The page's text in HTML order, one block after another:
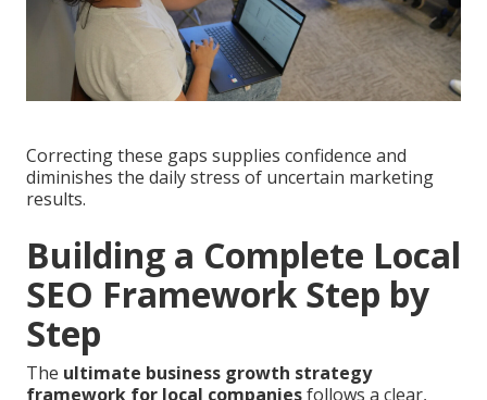
Correcting these gaps supplies confidence and
diminishes the daily stress of uncertain marketing
results.
Building a Complete Local
SEO Framework Step by
Step
The ultimate business growth strategy
framework for local companiesfollows a clear,